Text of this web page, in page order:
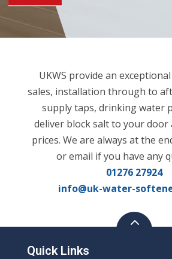
UKWS provide an
sales, installation through to
supply taps, drinking water
deliver block salt to your door
prices. We are always at the
or email if you have any
01276 27924
info@uk-water-
Quick Links